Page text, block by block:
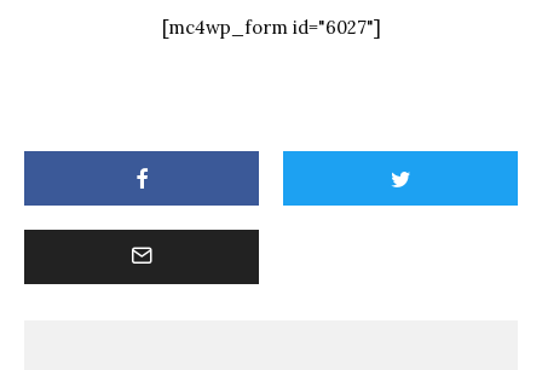
[mc4wp_form id="6027"]